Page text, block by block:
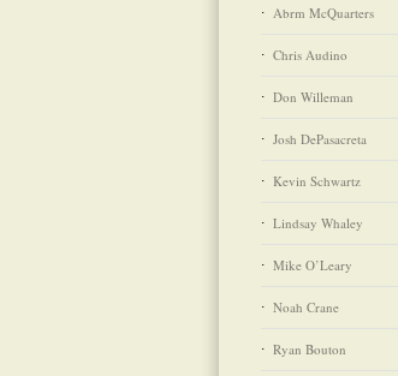
Abrm McQuarters
Chris Audino
Don Willeman
Josh DePasacreta
Kevin Schwartz
Lindsay Whaley
Mike O’Leary
Noah Crane
Ryan Bouton